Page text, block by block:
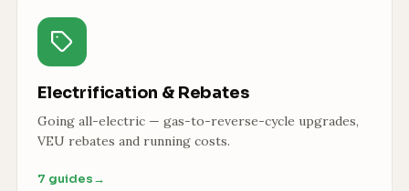
Electrification & Rebates
Going all-electric — gas-to-reverse-cycle upgrades,
VEU rebates and running costs.
7 guides→